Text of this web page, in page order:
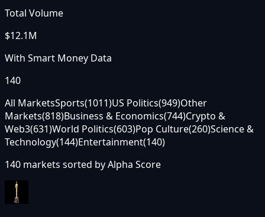
Total Volume
$12.1M
With Smart Money Data
140
All MarketsSports(1011)US Politics(949)Other
Markets(818)Business & Economics(744)Crypto &
Web3(631)World Politics(603)Pop Culture(260)Science &
Technology(144)Entertainment(140)
140 markets sorted byAlpha Score